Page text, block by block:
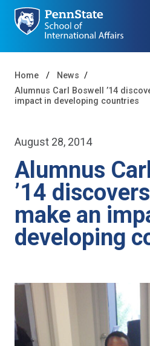
Home
News
Alumnus Carl Boswell ’14
impact in developing countries
August 28, 2014
Alumnus
’14
make an
developing